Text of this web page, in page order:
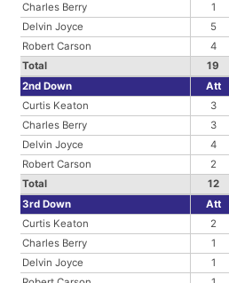
Charles Berry
1
Delvin Joyce
5
Robert Carson
4
Total
19
2nd Down
Att
Curtis Keaton
3
Charles Berry
3
Delvin Joyce
4
Robert Carson
2
Total
12
3rd Down
Att
Curtis Keaton
2
Charles Berry
1
Delvin Joyce
1